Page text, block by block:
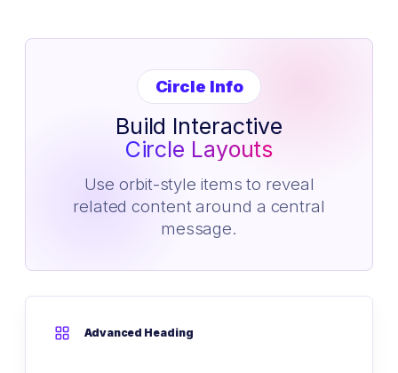
Circle Info
Build Interactive
Circle Layouts
Use orbit-style items to reveal
related content around a central
message.
Advanced Heading